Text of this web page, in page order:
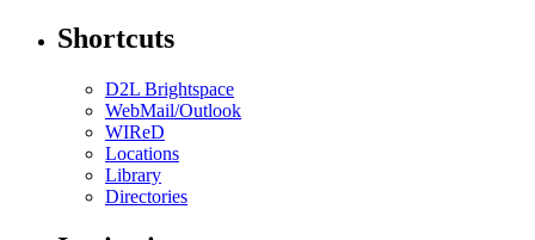
Shortcuts
D2L Brightspace
WebMail/Outlook
WIReD
Locations
Library
Directories